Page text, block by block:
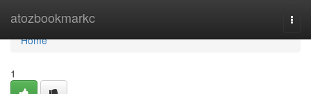
atozbookmarkc
Home
Home
1